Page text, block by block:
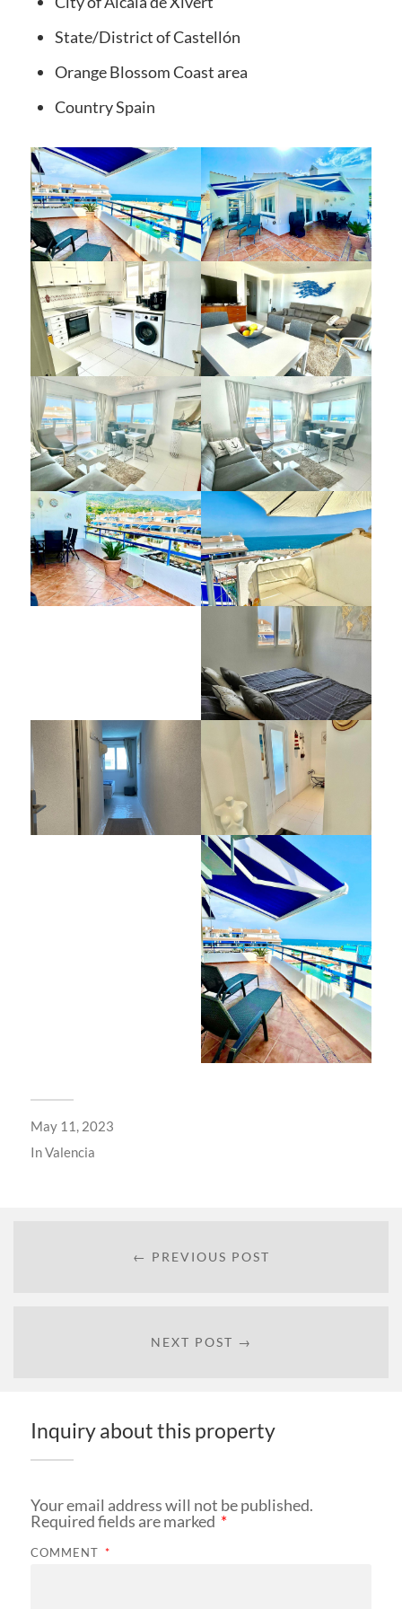
State/Districtof Castellón
Orange Blossom Coastarea
CountrySpain
May 11, 2023
InValencia
← PREVIOUS POST
NEXT POST →
Inquiry about this property
Your email address will not be published.
Required fields are marked *
COMMENT *